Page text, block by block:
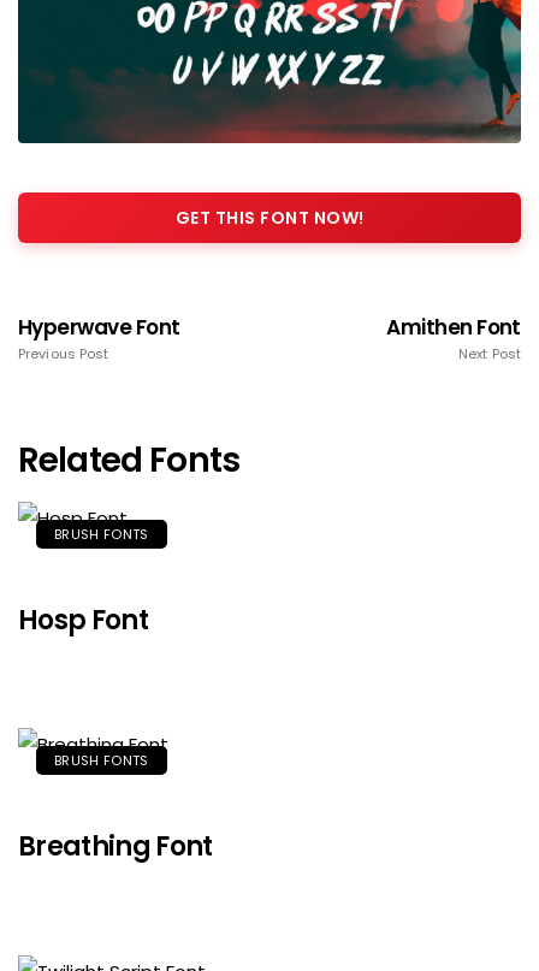
GET THIS FONT NOW!
Hyperwave Font
Previous Post
Amithen Font
Next Post
Related Fonts
BRUSH FONTS
Hosp Font
BRUSH FONTS
Breathing Font